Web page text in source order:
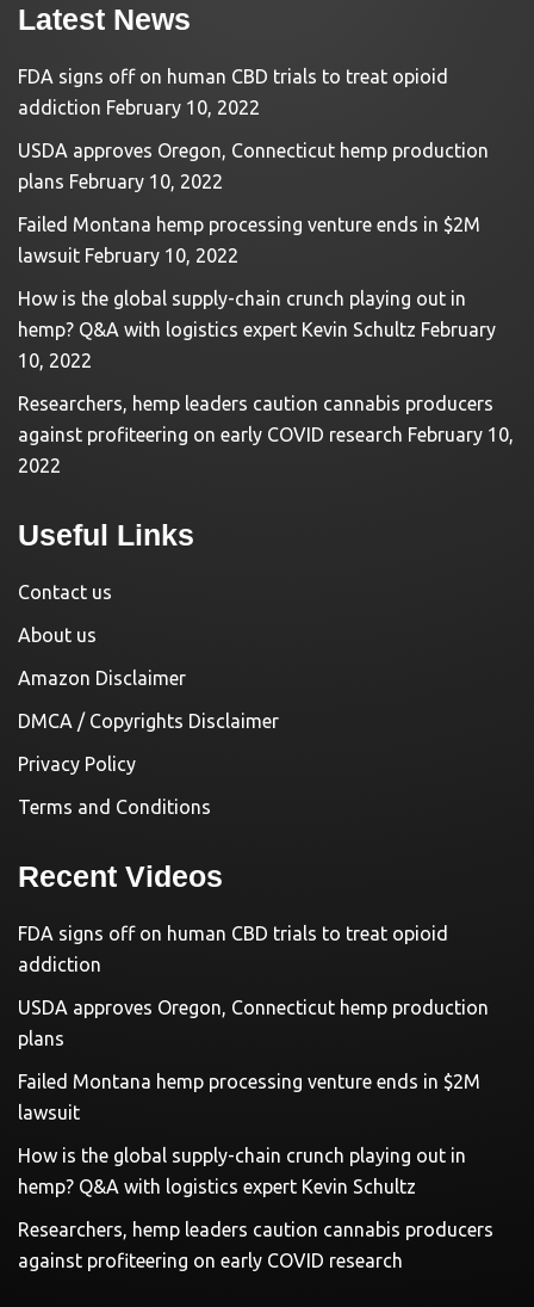
Latest News
FDA signs off on human CBD trials to treat opioid
addiction February 10, 2022
USDA approves Oregon, Connecticut hemp production
plans February 10, 2022
Failed Montana hemp processing venture ends in $2M
lawsuit February 10, 2022
How is the global supply-chain crunch playing out in
hemp? Q&A with logistics expert Kevin Schultz February
10, 2022
Researchers, hemp leaders caution cannabis producers
against profiteering on early COVID research February 10,
2022
Useful Links
Contact us
About us
Amazon Disclaimer
DMCA / Copyrights Disclaimer
Privacy Policy
Terms and Conditions
Recent Videos
FDA signs off on human CBD trials to treat opioid
addiction
USDA approves Oregon, Connecticut hemp production
plans
Failed Montana hemp processing venture ends in $2M
lawsuit
How is the global supply-chain crunch playing out in
hemp? Q&A with logistics expert Kevin Schultz
Researchers, hemp leaders caution cannabis producers
against profiteering on early COVID research